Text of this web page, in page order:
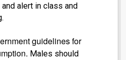
alert in class and
guidelines for
Males should